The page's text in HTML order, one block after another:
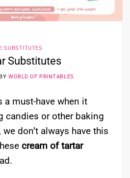
SUBSTITUTES
Substitutes
BYWORLD OF PRINTABLES
a must-have when it
candies or other baking
don’t always have this
cream of tartar